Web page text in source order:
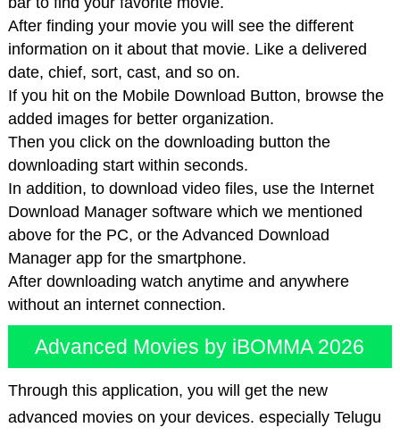
After finding your movie you will see the different
information on it about that movie. Like a delivered
date, chief, sort, cast, and so on.
If you hit on the Mobile Download Button, browse the
added images for better organization.
Then you click on the downloading button the
downloading start within seconds.
In addition, to download video files, use the Internet
Download Manager software which we mentioned
above for the PC, or the Advanced Download
Manager app for the smartphone.
After downloading watch anytime and anywhere
without an internet connection.
Advanced Movies by iBOMMA 2026
Through this application, you will get the new
advanced movies on your devices. especially Telugu